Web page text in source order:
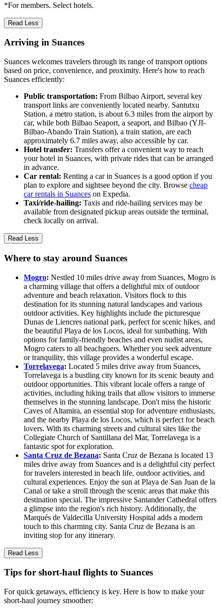
*For members. Select hotels.
Read Less
Arriving in Suances
Suances welcomes travelers through its range of transport options
based on price, convenience, and proximity. Here's how to reach
Suances efficiently:
Public transportation: From Bilbao Airport, several key
transport links are conveniently located nearby. Santutxu
Station, a metro station, is about 6.3 miles from the airport by
car, while both Bilbao Seaport, a seaport, and Bilbao (YJI-
Bilbao-Abando Train Station), a train station, are each
approximately 6.7 miles away, also accessible by car.
Hotel transfer: Transfers offer a convenient way to reach
your hotel in Suances, with private rides that can be arranged
in advance.
Car rental: Renting a car in Suances is a good option if you
plan to explore and sightsee beyond the city. Browse cheap
car rentals in Suances on Expedia.
Taxi/ride-hailing: Taxis and ride-hailing services may be
available from designated pickup areas outside the terminal,
check locally on arrival.
Read Less
Where to stay around Suances
Mogro: Nestled 10 miles drive away from Suances, Mogro is
a charming village that offers a delightful mix of outdoor
adventure and beach relaxation. Visitors flock to this
destination for its stunning natural landscapes and various
outdoor activities. Key highlights include the picturesque
Dunas de Liencres national park, perfect for scenic hikes, and
the beautiful Playa de los Locos, ideal for sunbathing. With
options for family-friendly beaches and even nudist areas,
Mogro caters to all beachgoers. Whether you seek adventure
or tranquility, this village provides a wonderful escape.
Torrelavega: Located 5 miles drive away from Suances,
Torrelavega is a bustling city known for its scenic beauty and
outdoor opportunities. This vibrant locale offers a range of
activities, including hiking trails that allow visitors to immerse
themselves in the stunning landscape. Don't miss the historic
Caves of Altamira, an essential stop for adventure enthusiasts,
and the nearby Playa de los Locos, which is perfect for beach
lovers. With its charming streets and cultural sites like the
Collegiate Church of Santillana del Mar, Torrelavega is a
fantastic spot for exploration.
Santa Cruz de Bezana: Santa Cruz de Bezana is located 13
miles drive away from Suances and is a delightful city perfect
for travelers interested in beach life, outdoor activities, and
cultural experiences. Enjoy the sun at Playa de San Juan de la
Canal or take a stroll through the scenic areas that make this
destination special. The impressive Santander Cathedral offers
a glimpse into the region's rich history. Additionally, the
Marqués de Valdecilla University Hospital adds a modern
touch to this charming city. Santa Cruz de Bezana is an
inviting stop for any itinerary.
Read Less
Tips for short-haul flights to Suances
For quick getaways, efficiency is key. Here is how to make your
short-haul journey smoother: